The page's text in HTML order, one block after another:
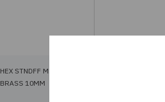
HEX STNDFF M2.5X0.45
BRASS 10MM